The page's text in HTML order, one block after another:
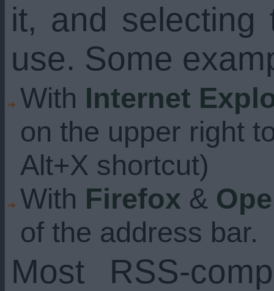
it, and
use. Some
With Internet
on the upper right
Alt+X shortcut)
With Firefox &
of the address bar.
Most RSS-